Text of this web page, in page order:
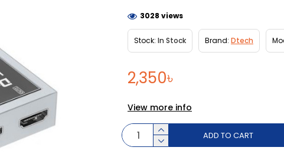
2,350৳
Stock: In Stock Brand: Dtech
3028 views
ADD TO CART
View more info